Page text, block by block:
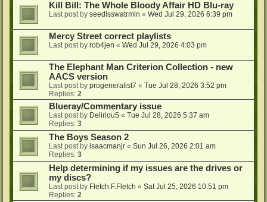
Kill Bill: The Whole Bloody Affair HD Blu-ray
Last post by seedlsswatrmln « Wed Jul 29, 2026 6:39 pm
Mercy Street correct playlists
Last post by rob4jen « Wed Jul 29, 2026 4:03 pm
The Elephant Man Criterion Collection - new
AACS version
Last post by progeneralist7 « Tue Jul 28, 2026 3:52 pm
Replies: 2
Blueray/Commentary issue
Last post by Deliriou5 « Tue Jul 28, 2026 5:37 am
Replies: 3
The Boys Season 2
Last post by isaacmanjr « Sun Jul 26, 2026 2:01 am
Replies: 3
Help determining if my issues are the drives or
my discs?
Last post by Fletch.F.Fletch « Sat Jul 25, 2026 10:51 pm
Replies: 2